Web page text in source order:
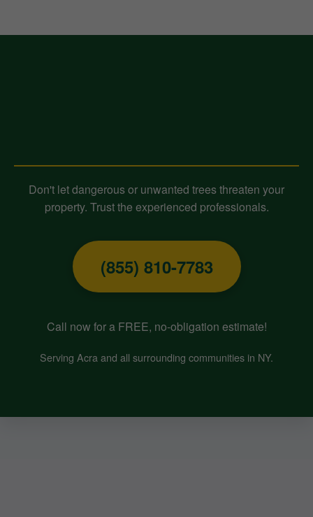
Don't let dangerous or unwanted trees threaten your
property. Trust the experienced professionals.
(855) 810-7783
Call now for a FREE, no-obligation estimate!
Serving Acra and all surrounding communities in NY.